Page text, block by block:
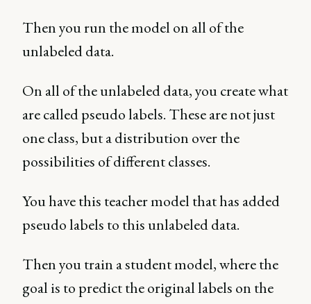
Then you run the model on all of the
unlabeled data.
On all of the unlabeled data, you create what
are called pseudo labels. These are not just
one class, but a distribution over the
possibilities of different classes.
You have this teacher model that has added
pseudo labels to this unlabeled data.
Then you train a student model, where the
goal is to predict the original labels on the